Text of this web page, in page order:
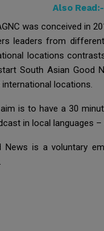
Also Read:-
was conceived in
leaders from
locations
South Asian Good
locations.
is to have a 30
in local languages –
News is a voluntary